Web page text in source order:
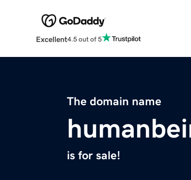
Excellent4.5 out of 5
The domain name
is for sale!